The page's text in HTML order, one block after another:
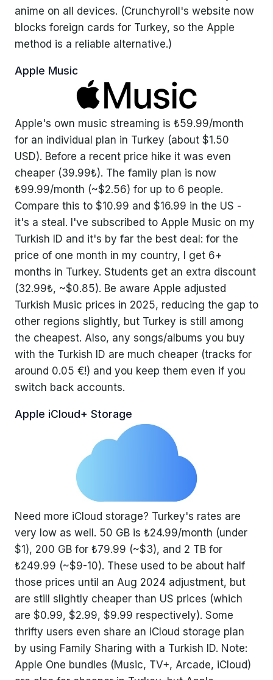
anime on all devices. (Crunchyroll's website now
blocks foreign cards for Turkey, so the Apple
method is a reliable alternative.)
Apple Music
Apple's own music streaming is ₺59.99/month
for an individual plan in Turkey (about $1.50
USD). Before a recent price hike it was even
cheaper (39.99₺). The family plan is now
₺99.99/month (~$2.56) for up to 6 people.
Compare this to $10.99 and $16.99 in the US -
it's a steal. I've subscribed to Apple Music on my
Turkish ID and it's by far the best deal: for the
price of one month in my country, I get 6+
months in Turkey. Students get an extra discount
(32.99₺, ~$0.85). Be aware Apple adjusted
Turkish Music prices in 2025, reducing the gap to
other regions slightly, but Turkey is still among
the cheapest. Also, any songs/albums you buy
with the Turkish ID are much cheaper (tracks for
around 0.05 €!) and you keep them even if you
switch back accounts.
Apple iCloud+ Storage
Need more iCloud storage? Turkey's rates are
very low as well. 50 GB is ₺24.99/month (under
$1), 200 GB for ₺79.99 (~$3), and 2 TB for
₺249.99 (~$9-10). These used to be about half
those prices until an Aug 2024 adjustment, but
are still slightly cheaper than US prices (which
are $0.99, $2.99, $9.99 respectively). Some
thrifty users even share an iCloud storage plan
by using Family Sharing with a Turkish ID. Note:
Apple One bundles (Music, TV+, Arcade, iCloud)